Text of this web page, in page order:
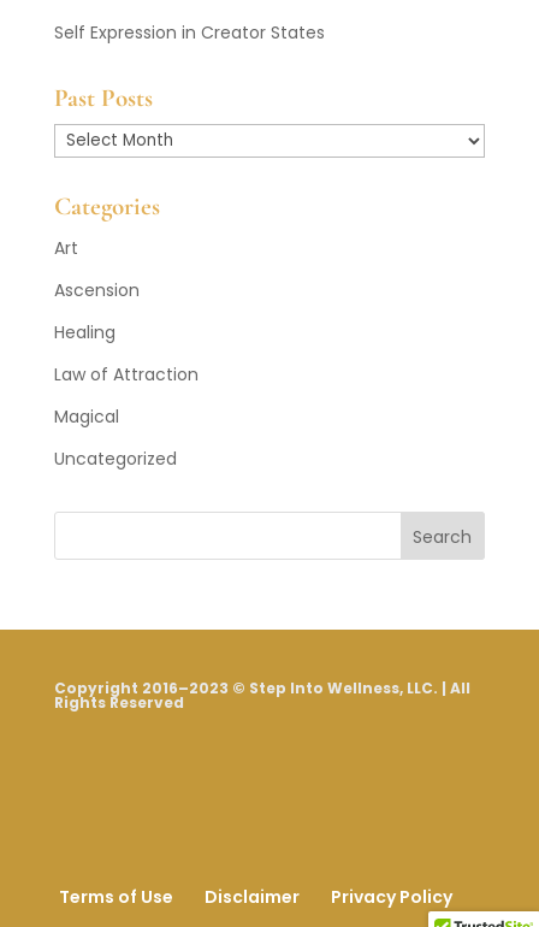
Self Expression in Creator States
Past Posts
Past
Categories
Art
Ascension
Healing
Law of Attraction
Magical
Uncategorized
Search
Copyright 2016–2023 © Step Into Wellness, LLC. | All
Rights Reserved
Terms of Use Disclaimer Privacy Policy